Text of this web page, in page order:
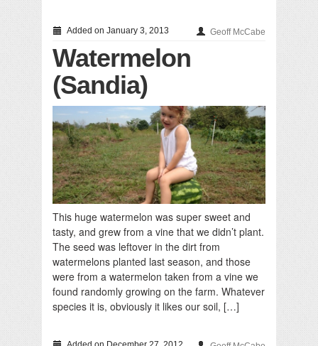
Added on January 3, 2013 Geoff McCabe
Watermelon
(Sandia)
This huge watermelon was super sweet and
tasty, and grew from a vine that we didn’t plant.
The seed was leftover in the dirt from
watermelons planted last season, and those
were from a watermelon taken from a vine we
found randomly growing on the farm. Whatever
species it is, obviously it likes our soil, […]